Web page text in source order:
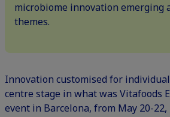
microbiome innovation emerging
themes.
Innovation customised for
centre stage in what was Vitafoods
event in Barcelona, from May 20-22,